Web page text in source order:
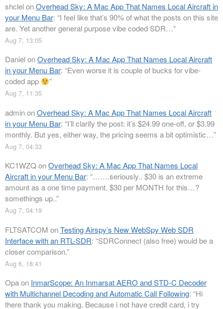
shclelonOverhead Sky: A Mac App That Names Local Aircraft in
your Menu Bar: “I feel like that’s 90% of what the posts on this site
are. Yet another general purpose vibe coded SDR…”
Aug 7, 13:05
DanielonOverhead Sky: A Mac App That Names Local Aircraft
in your Menu Bar: “Even worse it is couple of bucks for vibe-
coded app
”
Aug 7, 11:35
adminonOverhead Sky: A Mac App That Names Local Aircraft
in your Menu Bar: “I’ll clarify the post: it’s $24.99 one-off, or $3.99
monthly. But yes, either way, the pricing seems a bit optimistic…”
Aug 7, 04:33
KC1WZQ onOverhead Sky: A Mac App That Names Local
Aircraft in your Menu Bar: “…….seriously.. $30 is an extreme
amount as a one time payment. $30 per MONTH for this…?
somethings up..”
Aug 7, 04:19
FLTSATCOM onTesting Airspy’s New WebSpy Web SDR
Interface with an RTL-SDR: “SDRConnect (also free) would be a
closer comparison.”
Aug 6, 18:41
Opaon InmarScope: An Inmarsat AERO and STD-C Decoder
with Multichannel Decoding and Automatic Call Following: “Hi
there thank you making. Because i not have credit card, i try